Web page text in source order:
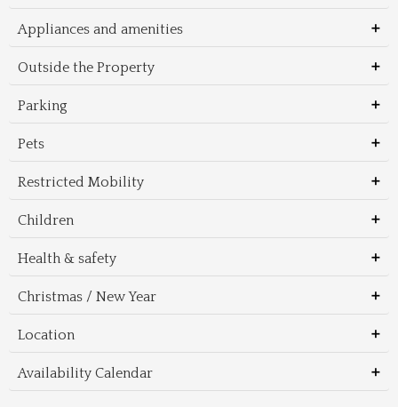
Appliances and amenities
Outside the Property
Parking
Pets
Restricted Mobility
Children
Health & safety
Christmas / New Year
Location
Availability Calendar